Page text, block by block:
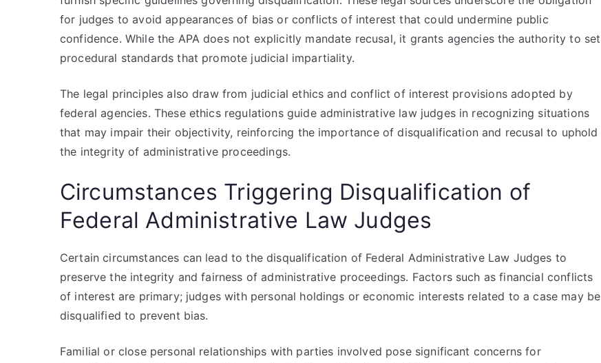
for judges to avoid appearances of bias or conflicts of interest that could undermine public
confidence. While the APA does not explicitly mandate recusal, it grants agencies the authority to set
procedural standards that promote judicial impartiality.
The legal principles also draw from judicial ethics and conflict of interest provisions adopted by
federal agencies. These ethics regulations guide administrative law judges in recognizing situations
that may impair their objectivity, reinforcing the importance of disqualification and recusal to uphold
the integrity of administrative proceedings.
Circumstances Triggering Disqualification of
Federal Administrative Law Judges
Certain circumstances can lead to the disqualification of Federal Administrative Law Judges to
preserve the integrity and fairness of administrative proceedings. Factors such as financial conflicts
of interest are primary; judges with personal holdings or economic interests related to a case may be
disqualified to prevent bias.
Familial or close personal relationships with parties involved pose significant concerns for